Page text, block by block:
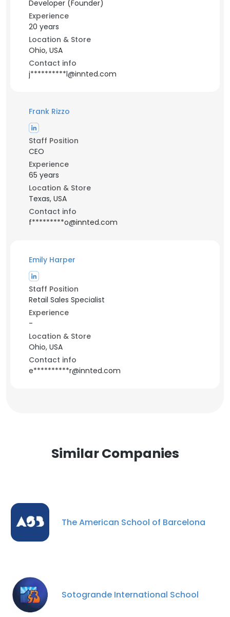
Developer (Founder)
Experience
20 years
Location & Store
Ohio, USA
Contact info
j**********l@innted.com
Frank Rizzo
Staff Position
CEO
Experience
65 years
Location & Store
Texas, USA
Contact info
f*********o@innted.com
Emily Harper
Staff Position
Retail Sales Specialist
Experience
-
Location & Store
Ohio, USA
Contact info
e**********r@innted.com
Similar Companies
The American School of Barcelona
Sotogrande International School